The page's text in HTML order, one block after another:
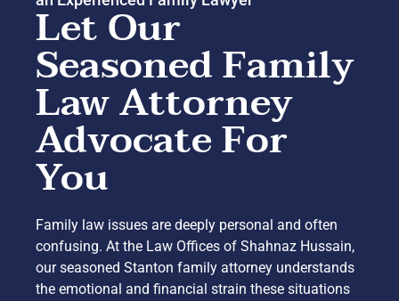
Let Our
Seasoned Family
Law Attorney
Advocate For
You
Family law issues are deeply personal and often
confusing. At the Law Offices of Shahnaz Hussain,
our seasoned Stanton family attorney understands
the emotional and financial strain these situations